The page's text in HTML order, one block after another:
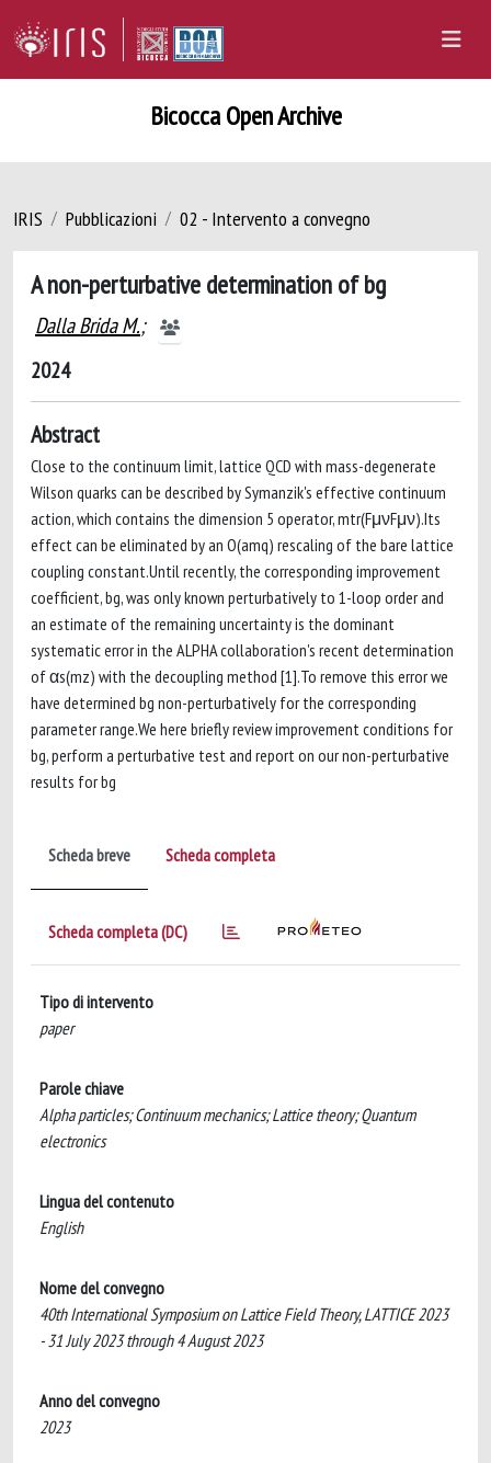
Bicocca Open Archive
IRIS Pubblicazioni 02 - Intervento a convegno
A non-perturbative determination of bg
Dalla Brida M.;
2024
Abstract
Close to the continuum limit, lattice QCD with mass-degenerate
Wilson quarks can be described by Symanzik's effective continuum
action, which contains the dimension 5 operator, mtr(FμνFμν).Its
effect can be eliminated by an O(amq) rescaling of the bare lattice
coupling constant.Until recently, the corresponding improvement
coefficient, bg, was only known perturbatively to 1-loop order and
an estimate of the remaining uncertainty is the dominant
systematic error in the ALPHA collaboration's recent determination
of αs(mz) with the decoupling method [1].To remove this error we
have determined bg non-perturbatively for the corresponding
parameter range.We here briefly review improvement conditions for
bg, perform a perturbative test and report on our non-perturbative
results for bg
Scheda breve Scheda completa
Scheda completa (DC)
Tipo di intervento
paper
Parole chiave
Alpha particles; Continuum mechanics; Lattice theory; Quantum
electronics
Lingua del contenuto
English
Nome del convegno
40th International Symposium on Lattice Field Theory, LATTICE 2023
- 31 July 2023 through 4 August 2023
Anno del convegno
2023